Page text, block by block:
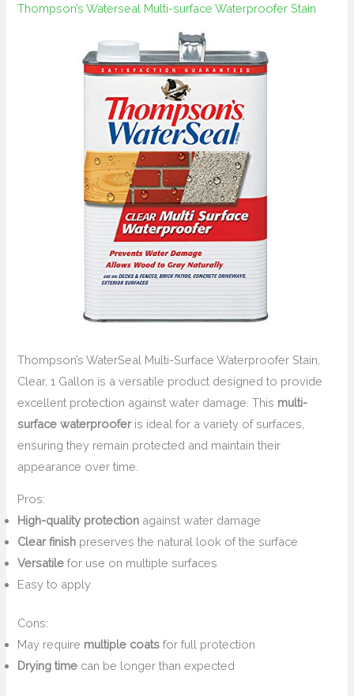
Thompson’s Waterseal Multi-surface Waterproofer Stain
Thompson’s WaterSeal Multi-Surface Waterproofer Stain,
Clear, 1 Gallon is a versatile product designed to provide
excellent protection against water damage. This multi-
surface waterprooferis ideal for a variety of surfaces,
ensuring they remain protected and maintain their
appearance over time.
Pros:
High-quality protection against water damage
Clear finish preserves the natural look of the surface
Versatile for use on multiple surfaces
Easy to apply
Cons:
May require multiple coats for full protection
Drying time can be longer than expected